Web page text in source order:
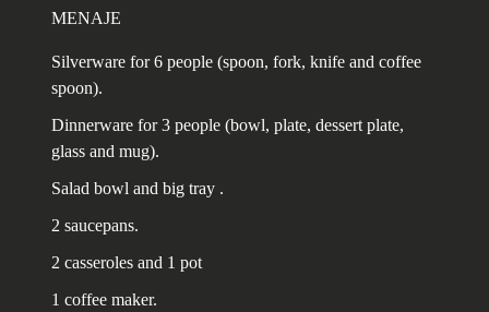
MENAJE
Silverware for 6 people (spoon, fork, knife and coffee
spoon).
Dinnerware for 3 people (bowl, plate, dessert plate,
glass and mug).
Salad bowl and big tray .
2 saucepans.
2 casseroles and 1 pot
1 coffee maker.